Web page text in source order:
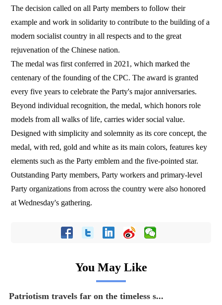
The decision called on all Party members to follow their
example and work in solidarity to contribute to the building of a
modern socialist country in all respects and to the great
rejuvenation of the Chinese nation.
The medal was first conferred in 2021, which marked the
centenary of the founding of the CPC. The award is granted
every five years to celebrate the Party's major anniversaries.
Beyond individual recognition, the medal, which honors role
models from all walks of life, carries wider social value.
Designed with simplicity and solemnity as its core concept, the
medal, with red, gold and white as its main colors, features key
elements such as the Party emblem and the five-pointed star.
Outstanding Party members, Party workers and primary-level
Party organizations from across the country were also honored
at Wednesday's gathering.
You May Like
Patriotism travels far on the timeless s...